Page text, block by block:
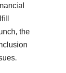
the